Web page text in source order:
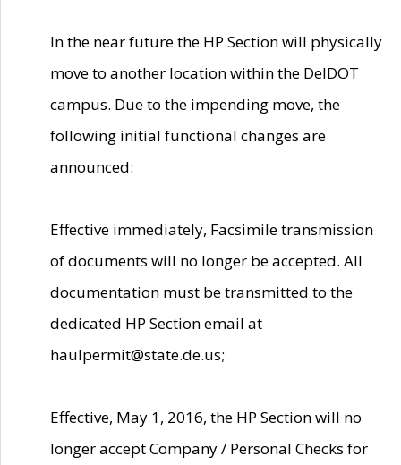
In the near future the HP Section will physically
move to another location within the DelDOT
campus. Due to the impending move, the
following initial functional changes are
announced:
Effective immediately, Facsimile transmission
of documents will no longer be accepted. All
documentation must be transmitted to the
dedicated HP Section email at
haulpermit@state.de.us;
Effective, May 1, 2016, the HP Section will no
longer accept Company / Personal Checks for